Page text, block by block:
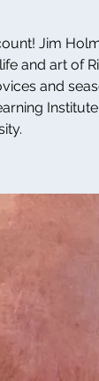
Jim
and art of
and